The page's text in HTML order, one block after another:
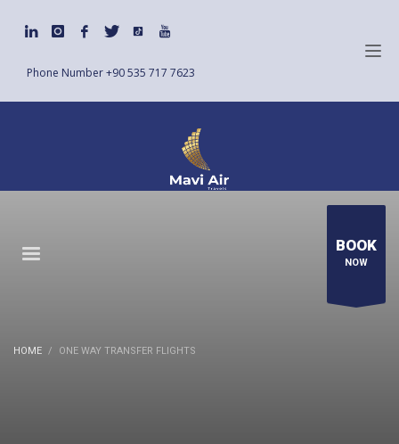
Phone Number+90 535 717 7623
BOOK
NOW
HOME ONE WAY TRANSFER FLIGHTS